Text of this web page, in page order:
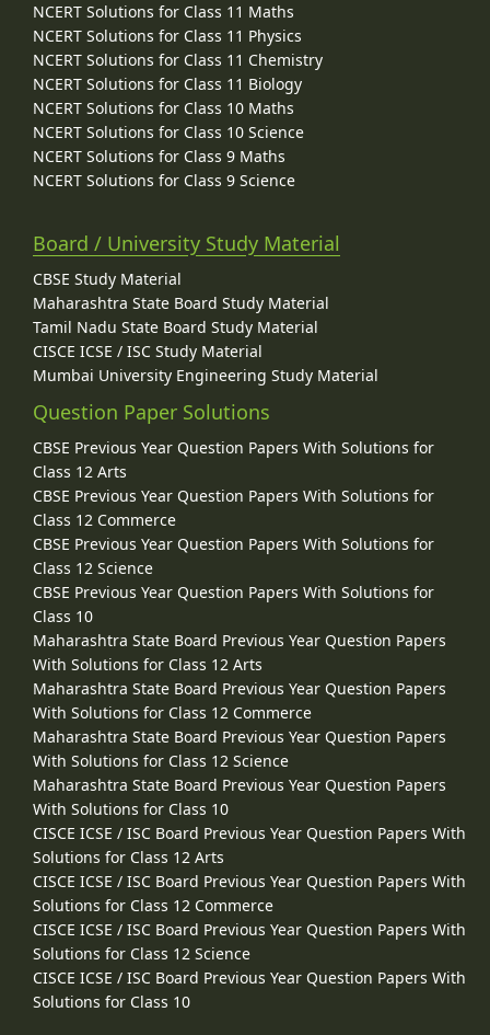
NCERT Solutions for Class 11 Maths
NCERT Solutions for Class 11 Physics
NCERT Solutions for Class 11 Chemistry
NCERT Solutions for Class 11 Biology
NCERT Solutions for Class 10 Maths
NCERT Solutions for Class 10 Science
NCERT Solutions for Class 9 Maths
NCERT Solutions for Class 9 Science
Board / University Study Material
CBSE Study Material
Maharashtra State Board Study Material
Tamil Nadu State Board Study Material
CISCE ICSE / ISC Study Material
Mumbai University Engineering Study Material
Question Paper Solutions
CBSE Previous Year Question Papers With Solutions for
Class 12 Arts
CBSE Previous Year Question Papers With Solutions for
Class 12 Commerce
CBSE Previous Year Question Papers With Solutions for
Class 12 Science
CBSE Previous Year Question Papers With Solutions for
Class 10
Maharashtra State Board Previous Year Question Papers
With Solutions for Class 12 Arts
Maharashtra State Board Previous Year Question Papers
With Solutions for Class 12 Commerce
Maharashtra State Board Previous Year Question Papers
With Solutions for Class 12 Science
Maharashtra State Board Previous Year Question Papers
With Solutions for Class 10
CISCE ICSE / ISC Board Previous Year Question Papers With
Solutions for Class 12 Arts
CISCE ICSE / ISC Board Previous Year Question Papers With
Solutions for Class 12 Commerce
CISCE ICSE / ISC Board Previous Year Question Papers With
Solutions for Class 12 Science
CISCE ICSE / ISC Board Previous Year Question Papers With
Solutions for Class 10